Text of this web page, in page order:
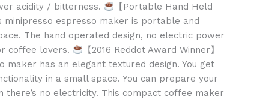
acidity / bitterness.
【Portable Hand Held
minipresso espresso maker is portable and
The hand operated design, no electric power
coffee lovers.
【2016 Reddot Award Winner】
maker has an elegant textured design. You get
in a small space. You can prepare your
there’s no electricity. This compact coffee maker